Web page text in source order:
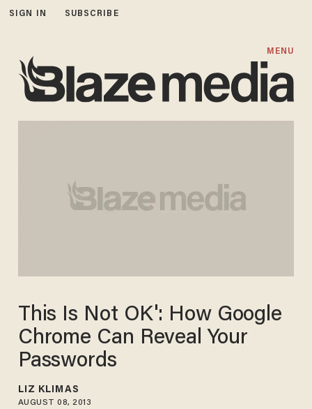
SIGN IN SUBSCRIBE
MENU
This Is Not OK': How Google
Chrome Can Reveal Your
Passwords
LIZ KLIMAS
AUGUST 08, 2013